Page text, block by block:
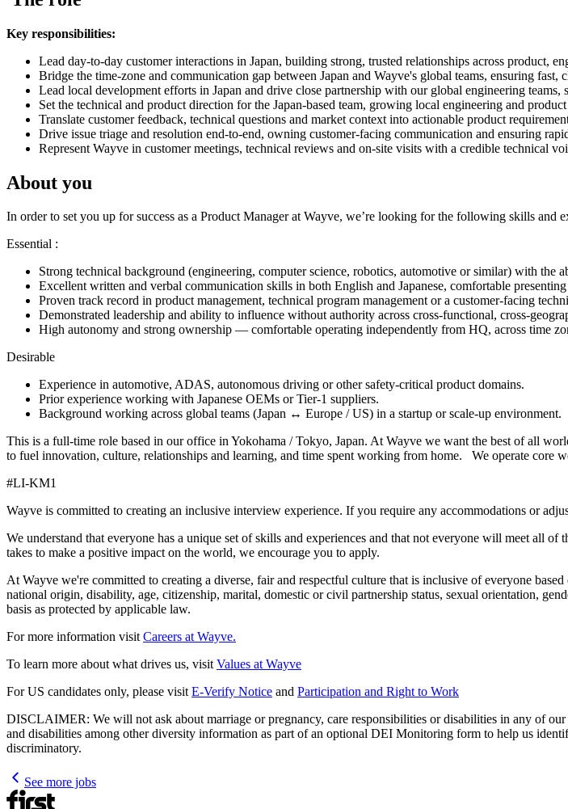
Key responsibilities:
Lead day-to-day customer interactions in Japan, building strong, trusted relationships across product,
Bridge the time-zone and communication gap between Japan and Wayve's global teams, ensuring
Lead local development efforts in Japan and drive close partnership with our global engineering
Set the technical and product direction for the Japan-based team, growing local engineering and
Translate customer feedback, technical questions and market context into actionable product
Drive issue triage and resolution end-to-end, owning customer-facing communication and ensuring
Represent Wayve in customer meetings, technical reviews and on-site visits with a credible technical
About you
In order to set you up for success as a Product Manager at Wayve, we’re looking for the following skills and
Essential :
Strong technical background (engineering, computer science, robotics, automotive or similar) with the
Excellent written and verbal communication skills in both English and Japanese, comfortable
Proven track record in product management, technical program management or a customer-facing
Demonstrated leadership and ability to influence without authority across cross-functional, cross-
High autonomy and strong ownership — comfortable operating independently from HQ, across time
Desirable
Experience in automotive, ADAS, autonomous driving or other safety-critical product domains.
Prior experience working with Japanese OEMs or Tier-1 suppliers.
Background working across global teams (Japan ↔ Europe / US) in a startup or scale-up environment.
This is a full-time role based in our office in Yokohama / Tokyo, Japan. At Wayve we want the best of all
to fuel innovation, culture, relationships and learning, and time spent working from home. We operate core
#LI-KM1
Wayve is committed to creating an inclusive interview experience. If you require any accommodations or
We understand that everyone has a unique set of skills and experiences and that not everyone will meet all
takes to make a positive impact on the world, we encourage you to apply.
At Wayve we're committed to creating a diverse, fair and respectful culture that is inclusive of everyone
national origin, disability, age, citizenship, marital, domestic or civil partnership status, sexual orientation,
basis as protected by applicable law.
For more information visitCareers at Wayve.
To learn more about what drives us, visitValues at Wayve
For US candidates only, please visitE-Verify Notice and Participation and Right to Work
DISCLAIMER: We will not ask about marriage or pregnancy, care responsibilities or disabilities in any of
and disabilities among other diversity information as part of an optional DEI Monitoring form to help us
discriminatory.
See more jobs